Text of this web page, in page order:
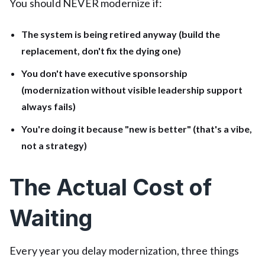
You should NEVER modernize if:
The system is being retired anyway (build the
replacement, don't fix the dying one)
You don't have executive sponsorship
(modernization without visible leadership support
always fails)
You're doing it because "new is better" (that's a vibe,
not a strategy)
The Actual Cost of
Waiting
Every year you delay modernization, three things